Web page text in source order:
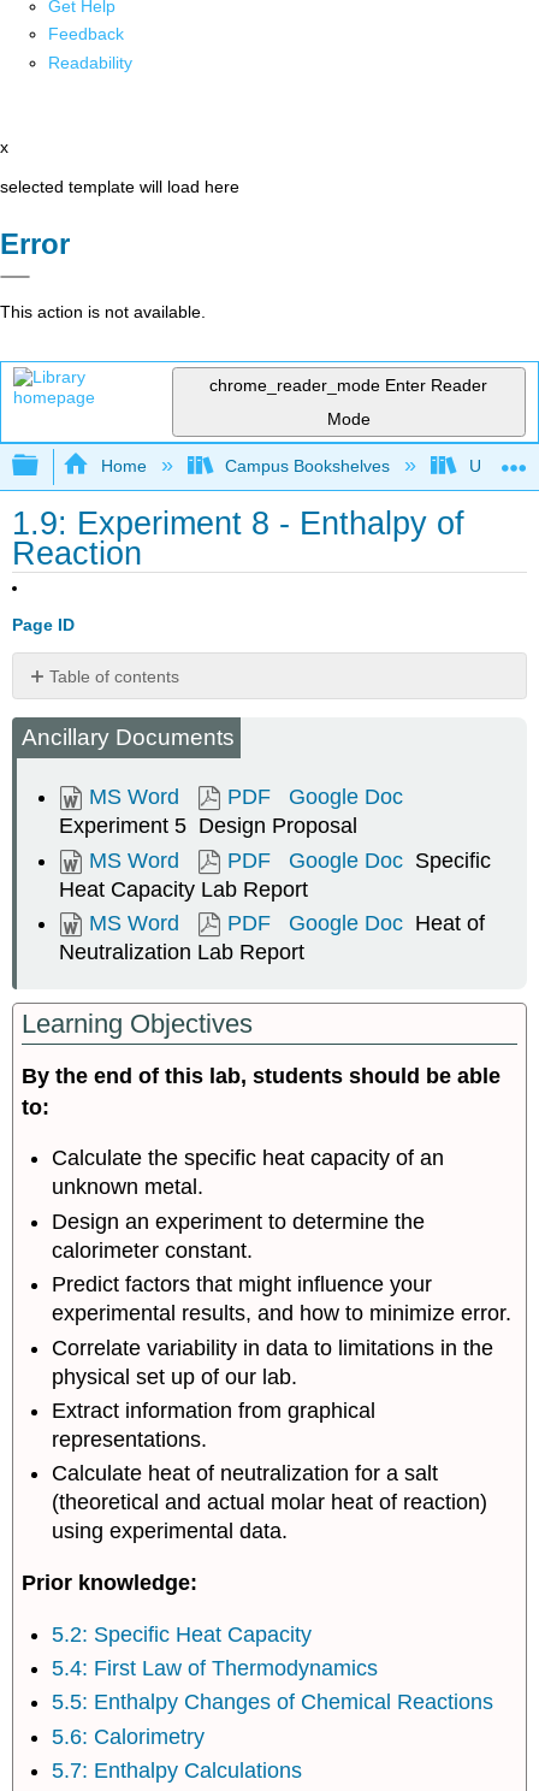
Get Help
Feedback
Readability
x
selected template will load here
Error
This action is not available.
chrome_reader_mode Enter Reader
Mode
Expand/collapse global hierarchy
Home Campus Bookshelves
1.9: Experiment 8 - Enthalpy of
Reaction
Page ID
Table of contents
Week
One
Determination
of
Constant
Specific
Heat
Capacity
Prelab
Heat
Individual
Assignment
Heat
of
Neutralization
Lab
Contributors
and
Attributions
Ancillary Documents
MS Word PDF
Google Doc
Experiment 5 Design Proposal
MS Word
PDF Google Doc Specific
Heat Capacity Lab Report
MS Word
PDF Google Doc Heat of
Neutralization Lab Report
Learning Objectives
By the end of this lab, students should be able
to:
Calculate the specific heat capacity of an
unknown metal.
Design an experiment to determine the
calorimeter constant.
Predict factors that might influence your
experimental results, and how to minimize error.
Correlate variability in data to limitations in the
physical set up of our lab.
Extract information from graphical
representations.
Calculate heat of neutralization for a salt
(theoretical and actual molar heat of reaction)
using experimental data.
Prior knowledge:
5.2: Specific Heat Capacity
5.4: First Law of Thermodynamics
5.5: Enthalpy Changes of Chemical Reactions
5.6: Calorimetry
5.7: Enthalpy Calculations